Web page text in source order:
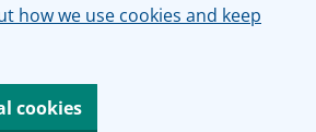
how we use cookies and keep
cookies